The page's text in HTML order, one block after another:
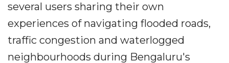
several users sharing their own
experiences of navigating flooded roads,
traffic congestion and waterlogged
neighbourhoods during Bengaluru's